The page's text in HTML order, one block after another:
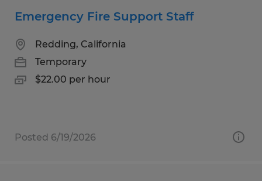
Emergency Fire Support Staff
Redding, California
Temporary
$22.00 per hour
Posted 6/19/2026